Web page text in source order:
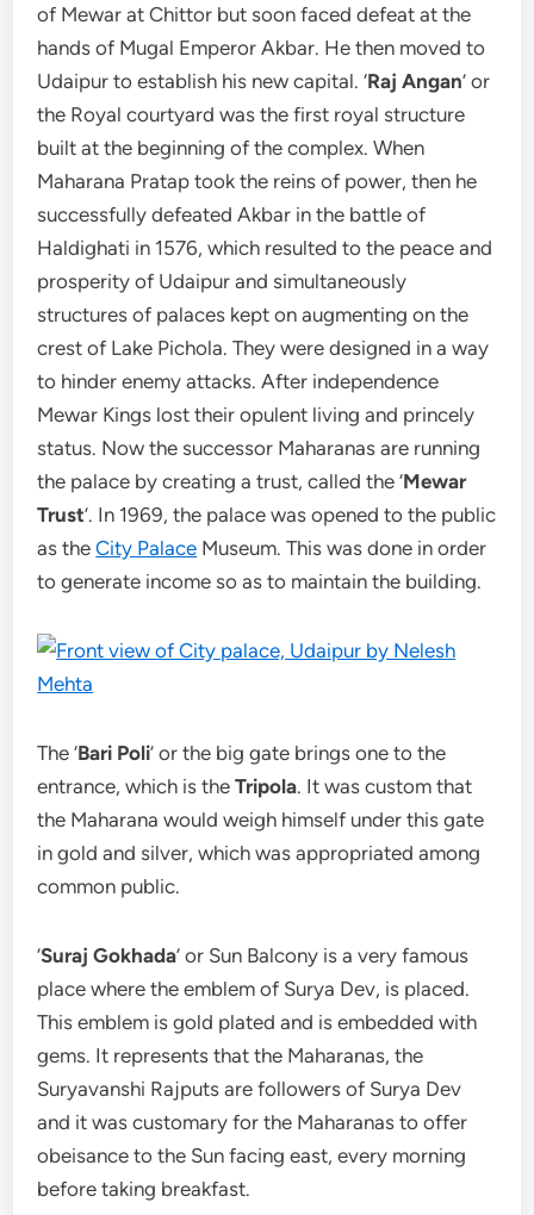
of Mewar at Chittor but soon faced defeat at the
hands of Mugal Emperor Akbar. He then moved to
Udaipur to establish his new capital. ‘Raj Angan’ or
the Royal courtyard was the first royal structure
built at the beginning of the complex. When
Maharana Pratap took the reins of power, then he
successfully defeated Akbar in the battle of
Haldighati in 1576, which resulted to the peace and
prosperity of Udaipur and simultaneously
structures of palaces kept on augmenting on the
crest of Lake Pichola. They were designed in a way
to hinder enemy attacks. After independence
Mewar Kings lost their opulent living and princely
status. Now the successor Maharanas are running
the palace by creating a trust, called the ‘Mewar
Trust’. In 1969, the palace was opened to the public
as theCity Palace Museum. This was done in order
to generate income so as to maintain the building.
The ‘Bari Poli’ or the big gate brings one to the
entrance, which is theTripola. It was custom that
the Maharana would weigh himself under this gate
in gold and silver, which was appropriated among
common public.
‘Suraj Gokhada’ or Sun Balcony is a very famous
place where the emblem of Surya Dev, is placed.
This emblem is gold plated and is embedded with
gems. It represents that the Maharanas, the
Suryavanshi Rajputs are followers of Surya Dev
and it was customary for the Maharanas to offer
obeisance to the Sun facing east, every morning
before taking breakfast.